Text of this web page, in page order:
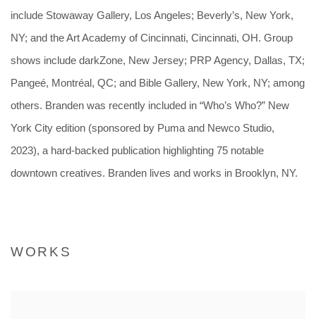
include Stowaway Gallery, Los Angeles; Beverly’s, New York,
NY; and the Art Academy of Cincinnati, Cincinnati, OH. Group
shows include darkZone, New Jersey; PRP Agency, Dallas, TX;
Pangeé, Montréal, QC; and Bible Gallery, New York, NY; among
others. Branden was recently included in “Who’s Who?” New
York City edition (sponsored by Puma and Newco Studio,
2023), a hard-backed publication highlighting 75 notable
downtown creatives. Branden lives and works in Brooklyn, NY.
WORKS